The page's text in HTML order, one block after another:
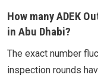
How many ADEK
in Abu Dhabi?
The exact number
inspection rounds